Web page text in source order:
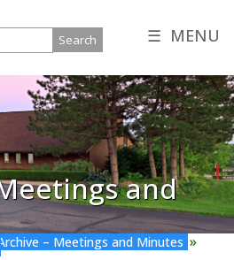
☰ MENU
and
Archive – Meetings and Minutes »